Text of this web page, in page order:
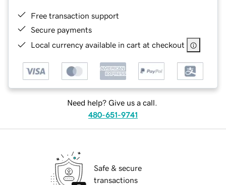
Free transaction support
Secure payments
Local currency available in cart at checkout
Need help? Give us a call.
480-651-9741
Safe & secure
transactions